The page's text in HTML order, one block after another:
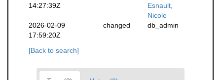
14:27:39Z
Esnault,
Nicole
2026-02-09
17:59:20Z
changed db_admin
[Back to search]